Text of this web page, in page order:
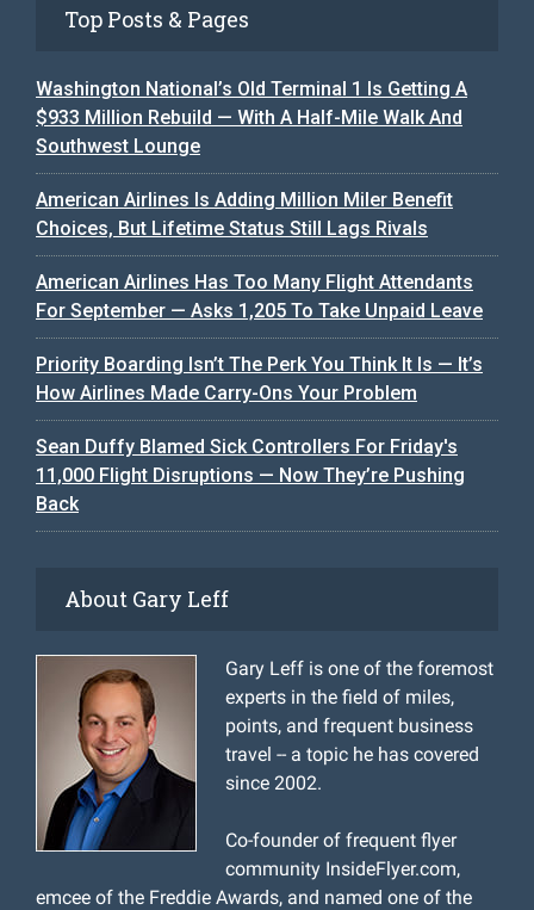
Top Posts & Pages
Washington National’s Old Terminal 1 Is Getting A
$933 Million Rebuild — With A Half-Mile Walk And
Southwest Lounge
American Airlines Is Adding Million Miler Benefit
Choices, But Lifetime Status Still Lags Rivals
American Airlines Has Too Many Flight Attendants
For September — Asks 1,205 To Take Unpaid Leave
Priority Boarding Isn’t The Perk You Think It Is — It’s
How Airlines Made Carry-Ons Your Problem
Sean Duffy Blamed Sick Controllers For Friday's
11,000 Flight Disruptions — Now They’re Pushing
Back
About Gary Leff
Gary Leff is one of the foremost
experts in the field of miles,
points, and frequent business
travel -- a topic he has covered
since 2002.
Co-founder of frequent flyer
community InsideFlyer.com,
emcee of the Freddie Awards, and named one of the